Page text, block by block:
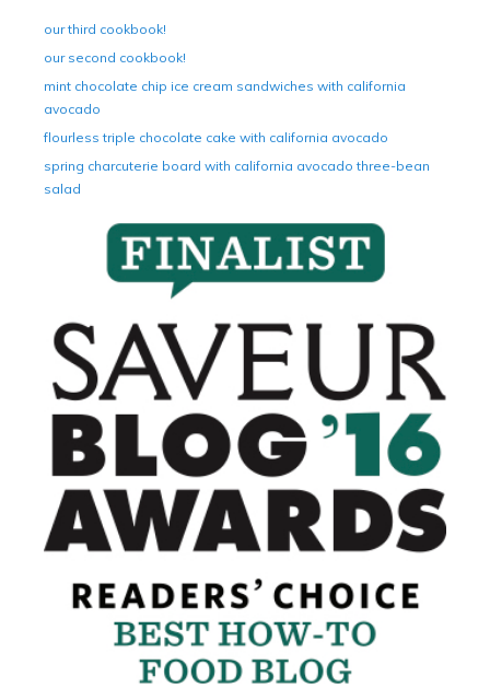
our third cookbook!
our second cookbook!
mint chocolate chip ice cream sandwiches with california
avocado
flourless triple chocolate cake with california avocado
spring charcuterie board with california avocado three-bean
salad